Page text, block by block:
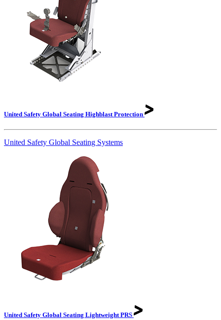
United Safety Global Seating HighblastProtection
United Safety Global Seating Systems
United Safety Global Seating Lightweight PRS